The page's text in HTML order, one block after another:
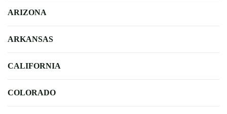
ARIZONA
ARKANSAS
CALIFORNIA
COLORADO